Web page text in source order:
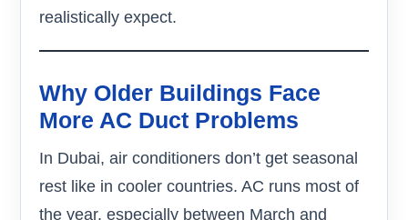
realistically expect.
Why Older Buildings Face
More AC Duct Problems
In Dubai, air conditioners don’t get seasonal
rest like in cooler countries. AC runs most of
the year, especially between March and